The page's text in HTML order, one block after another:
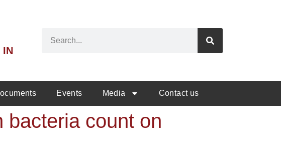
IN
Events Media Contact us
bacteria count on